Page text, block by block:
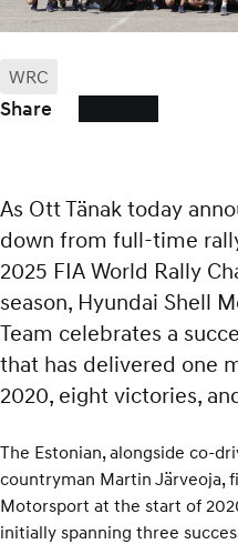
WRC
Share
As Ott Tänak today
down from full-time
2025 FIA World Rally
season, Hyundai Shell
Team celebrates a
that has delivered one
2020, eight victories,
The Estonian, alongside co-
countryman Martin Järveoja,
Motorsport at the start of
initially spanning three